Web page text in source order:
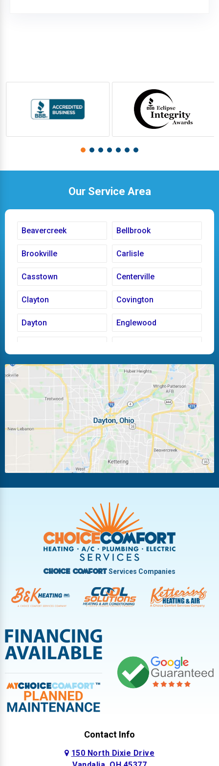
Our Service Area
Beavercreek Bellbrook
Brookville Carlisle
Casstown Centerville
Clayton Covington
Dayton Englewood
Huber Heights Kettering
Laura Ludlow Falls
Miamisburg Moraine
New Carlisle Oakwood
Pleasant Hill
Troy
Vandalia West Carrollton
West Milton
Choice ComfortServices Companies
Contact Info
150 North Dixie Drive